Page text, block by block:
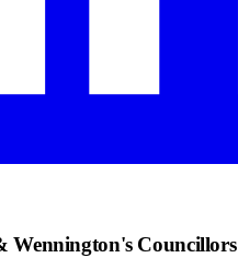
Wennington's Councillors